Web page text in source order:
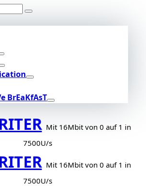
BrEaKfAsT
Mit 16Mbit von 0 auf 1 in
7500U/s
Mit 16Mbit von 0 auf 1 in
7500U/s